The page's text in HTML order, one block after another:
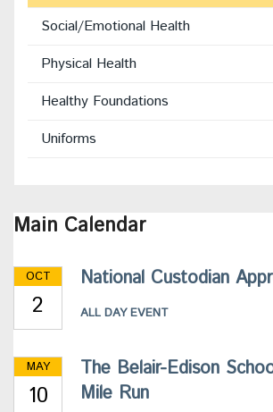
Social/Emotional Health
Physical Health
Healthy Foundations
Uniforms
Main Calendar
OCT
2
National Custodian
ALL DAY EVENT
MAY
10
The Belair-Edison
Mile Run